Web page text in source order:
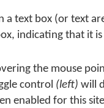
a text box (or text
indicating that it
the mouse
control (left) will
enabled for this